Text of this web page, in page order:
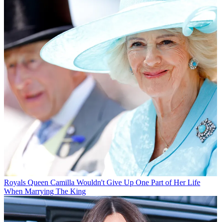
Royals Queen Camilla Wouldn't Give Up One Part of Her Life
When Marrying The King